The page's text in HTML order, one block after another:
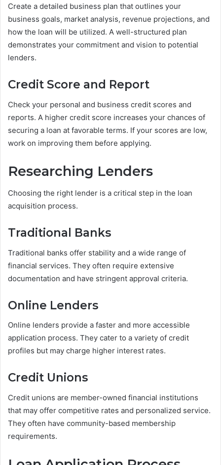
Create a detailed business plan that outlines your
business goals, market analysis, revenue projections, and
how the loan will be utilized. A well-structured plan
demonstrates your commitment and vision to potential
lenders.
Credit Score and Report
Check your personal and business credit scores and
reports. A higher credit score increases your chances of
securing a loan at favorable terms. If your scores are low,
work on improving them before applying.
Researching Lenders
Choosing the right lender is a critical step in the loan
acquisition process.
Traditional Banks
Traditional banks offer stability and a wide range of
financial services. They often require extensive
documentation and have stringent approval criteria.
Online Lenders
Online lenders provide a faster and more accessible
application process. They cater to a variety of credit
profiles but may charge higher interest rates.
Credit Unions
Credit unions are member-owned financial institutions
that may offer competitive rates and personalized service.
They often have community-based membership
requirements.